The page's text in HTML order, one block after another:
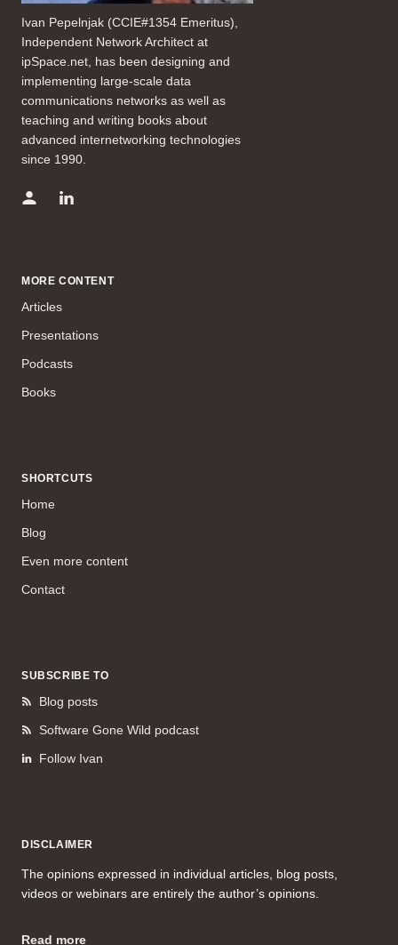
Ivan Pepelnjak (CCIE#1354 Emeritus),
Independent Network Architect at
ipSpace.net, has been designing and
implementing large-scale data
communications networks as well as
teaching and writing books about
advanced internetworking technologies
since 1990.
MORE CONTENT
Articles
Presentations
Podcasts
Books
SHORTCUTS
Home
Blog
Even more content
Contact
SUBSCRIBE TO
Blog posts
Software Gone Wild podcast
Follow Ivan
DISCLAIMER
The opinions expressed in individual articles, blog posts,
videos or webinars are entirely the author’s opinions.
Read more